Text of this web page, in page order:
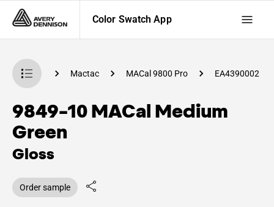
Color Swatch App
App Mactac MACal 9800 Pro EA4390002
9849-10 MACal Medium
Green
Gloss
Order sample